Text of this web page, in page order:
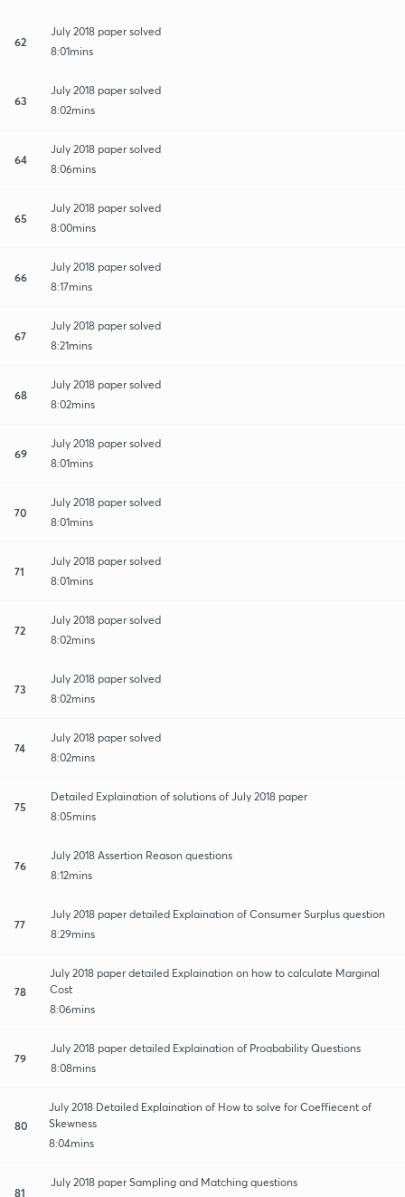
62
July 2018 paper solved
8:01mins
63
July 2018 paper solved
8:02mins
64
July 2018 paper solved
8:06mins
65
July 2018 paper solved
8:00mins
66
July 2018 paper solved
8:17mins
67
July 2018 paper solved
8:21mins
68
July 2018 paper solved
8:02mins
69
July 2018 paper solved
8:01mins
70
July 2018 paper solved
8:01mins
71
July 2018 paper solved
8:01mins
72
July 2018 paper solved
8:02mins
73
July 2018 paper solved
8:02mins
74
July 2018 paper solved
8:02mins
75
Detailed Explaination of solutions of July 2018 paper
8:05mins
76
July 2018 Assertion Reason questions
8:12mins
77
July 2018 paper detailed Explaination of Consumer Surplus question
8:29mins
78
July 2018 paper detailed Explaination on how to calculate Marginal
Cost
8:06mins
79
July 2018 paper detailed Explaination of Proabability Questions
8:08mins
80
July 2018 Detailed Explaination of How to solve for Coeffiecent of
Skewness
8:04mins
81
July 2018 paper Sampling and Matching questions